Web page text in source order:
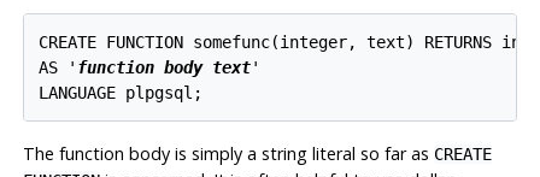
CREATE FUNCTION somefunc(integer, text) RETURNS
AS ' function body text'
The function body is simply a string literal so far as CREATE